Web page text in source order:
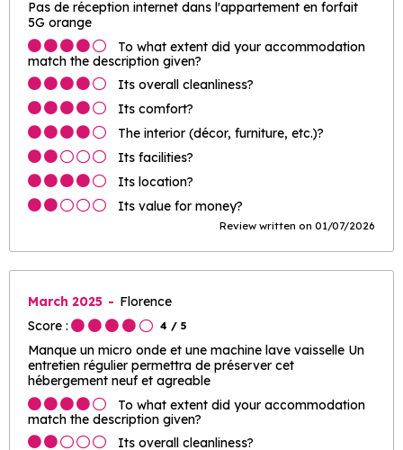
Pas de réception internet dans l'appartement en forfait
5G orange
To what extent did your accommodation
match the description given?
Its overall cleanliness?
Its comfort?
The interior (décor, furniture, etc.)?
Its facilities?
Its location?
Its value for money?
Review written on 01/07/2026
March 2025
Florence
Score :
4 / 5
Manque un micro onde et une machine lave vaisselle Un
entretien régulier permettra de préserver cet
hébergement neuf et agreable
To what extent did your accommodation
match the description given?
Its overall cleanliness?